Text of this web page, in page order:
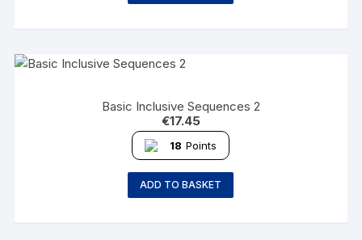
Basic Inclusive Sequences 2
€17.45
18 Points
ADD TO BASKET